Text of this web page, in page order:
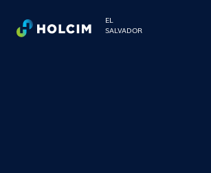
Pasar
EL
SALVADOR